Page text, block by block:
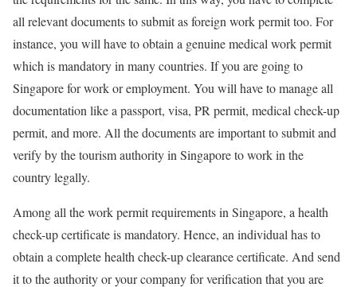
all relevant documents to submit as foreign work permit too. For
instance, you will have to obtain a genuine medical work permit
which is mandatory in many countries. If you are going to
Singapore for work or employment. You will have to manage all
documentation like a passport, visa, PR permit, medical check-up
permit, and more. All the documents are important to submit and
verify by the tourism authority in Singapore to work in the
country legally.
Among all the work permit requirements in Singapore, a health
check-up certificate is mandatory. Hence, an individual has to
obtain a complete health check-up clearance certificate. And send
it to the authority or your company for verification that you are